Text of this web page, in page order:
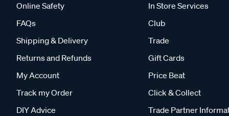
Online Safety
FAQs
Shipping & Delivery
Returns and Refunds
My Account
Track my Order
DIY Advice
In Store Services
Club
Trade
Gift Cards
Price Beat
Click & Collect
Trade Partner